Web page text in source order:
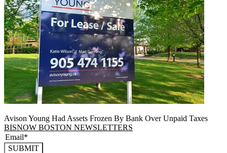
Avison Young Had Assets Frozen By Bank Over Unpaid Taxes
BISNOW BOSTON NEWSLETTERS
SUBMIT